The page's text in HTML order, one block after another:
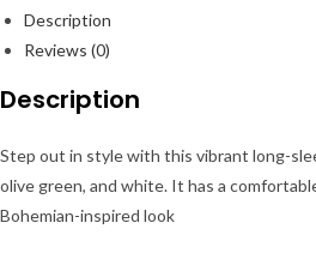
Description
Reviews (0)
Description
Step out in style with this vibrant long-
olive green, and white. It has a
Bohemian-inspired look